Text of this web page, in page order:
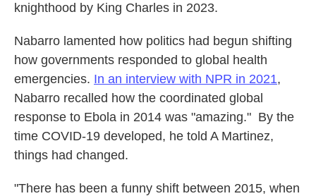
knighthood by King Charles in 2023.
Nabarro lamented how politics had begun shifting
how governments responded to global health
emergencies. In an interview with NPR in 2021,
Nabarro recalled how the coordinated global
response to Ebola in 2014 was "amazing." By the
time COVID-19 developed, he told A Martinez,
things had changed.
"There has been a funny shift between 2015, when